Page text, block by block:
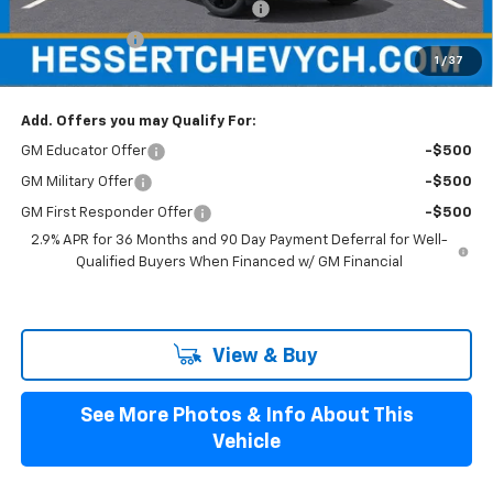
1 / 37
Hessert Select Model Bonus Cash -$1,000
Customer Cash -$1,000
Hessert Final Price: $52,854
Add. Offers you may Qualify For:
GM Educator Offer -$500
GM Military Offer -$500
GM First Responder Offer
-$500
2.9% APR for 36 Months and 90 Day Payment Deferral for Well-
Qualified Buyers When Financed w/ GM Financial
View & Buy
See More Photos & Info About This
Vehicle